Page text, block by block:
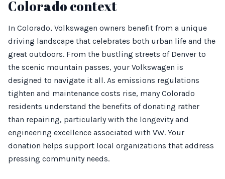
Colorado context
In Colorado, Volkswagen owners benefit from a unique
driving landscape that celebrates both urban life and the
great outdoors. From the bustling streets of Denver to
the scenic mountain passes, your Volkswagen is
designed to navigate it all. As emissions regulations
tighten and maintenance costs rise, many Colorado
residents understand the benefits of donating rather
than repairing, particularly with the longevity and
engineering excellence associated with VW. Your
donation helps support local organizations that address
pressing community needs.